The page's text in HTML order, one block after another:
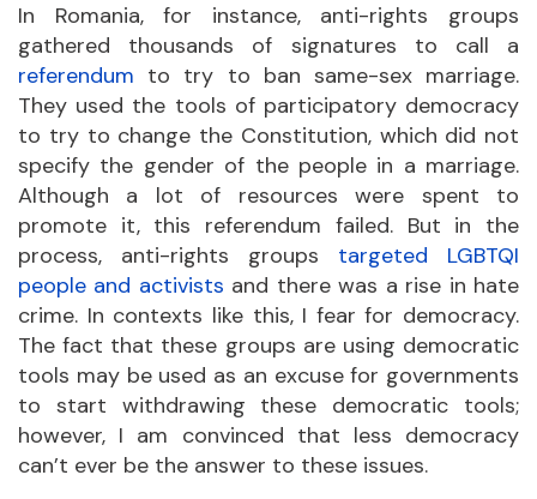
In Romania, for instance, anti-rights groups
gathered thousands of signatures to call a
referendum to try to ban same-sex marriage.
They used the tools of participatory democracy
to try to change the Constitution, which did not
specify the gender of the people in a marriage.
Although a lot of resources were spent to
promote it, this referendum failed. But in the
process, anti-rights groups targeted LGBTQI
people and activists and there was a rise in hate
crime. In contexts like this, I fear for democracy.
The fact that these groups are using democratic
tools may be used as an excuse for governments
to start withdrawing these democratic tools;
however, I am convinced that less democracy
can’t ever be the answer to these issues.